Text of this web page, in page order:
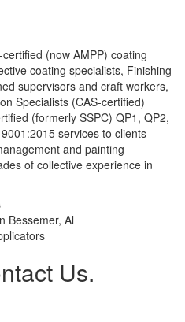
(now AMPP) coating
coating specialists, Finishing
supervisors and craft workers,
Specialists (CAS-certified)
(formerly SSPC) QP1, QP2,
services to clients
and painting
of collective experience in
Bessemer, Al
Us.